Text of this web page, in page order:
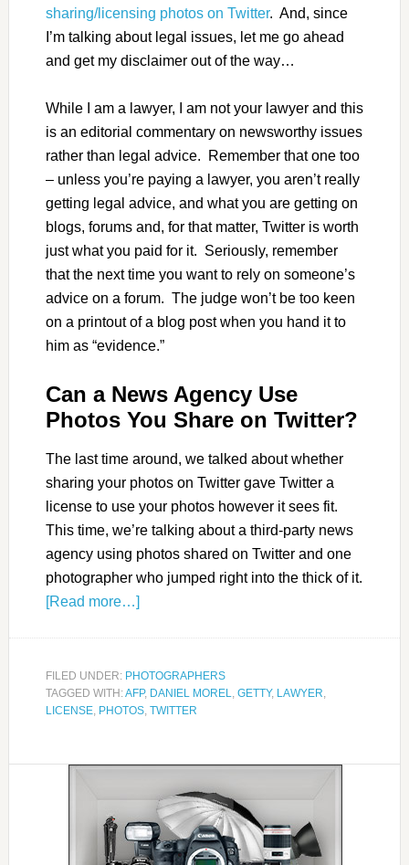
sharing/licensing photos on Twitter. And, since
I’m talking about legal issues, let me go ahead
and get my disclaimer out of the way…
While I am a lawyer, I am not your lawyer and this
is an editorial commentary on newsworthy issues
rather than legal advice. Remember that one too
– unless you’re paying a lawyer, you aren’t really
getting legal advice, and what you are getting on
blogs, forums and, for that matter, Twitter is worth
just what you paid for it. Seriously, remember
that the next time you want to rely on someone’s
advice on a forum. The judge won’t be too keen
on a printout of a blog post when you hand it to
him as “evidence.”
Can a News Agency Use
Photos You Share on Twitter?
The last time around, we talked about whether
sharing your photos on Twitter gave Twitter a
license to use your photos however it sees fit.
This time, we’re talking about a third-party news
agency using photos shared on Twitter and one
photographer who jumped right into the thick of it.
[Read more…]
FILED UNDER: PHOTOGRAPHERS
TAGGED WITH:AFP, DANIEL MOREL, GETTY, LAWYER,
LICENSE, PHOTOS, TWITTER